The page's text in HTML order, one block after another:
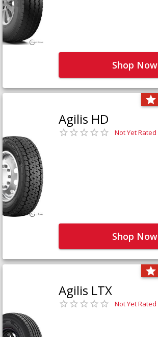
Shop Now
Agilis HD
Not Yet Rated
Shop Now
Agilis LTX
Not Yet Rated